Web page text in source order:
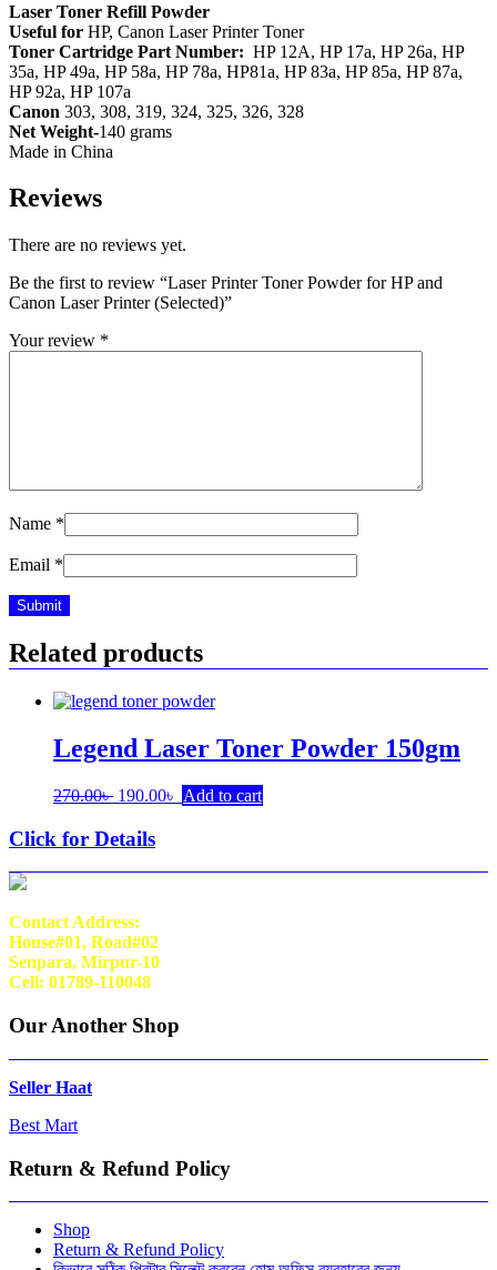
Laser Toner Refill Powder
Useful for HP, Canon Laser Printer Toner
Toner Cartridge Part Number: HP 12A, HP 17a, HP 26a, HP
35a, HP 49a, HP 58a, HP 78a, HP81a, HP 83a, HP 85a, HP 87a,
HP 92a, HP 107a
Canon 303, 308, 319, 324, 325, 326, 328
Net Weight-140 grams
Made in China
Reviews
There are no reviews yet.
Be the first to review “Laser Printer Toner Powder for HP and
Canon Laser Printer (Selected)”
Your review *
Name *
Email *
Related products
Legend Laser Toner Powder 150gm
270.00৳ Original
was:
270.00৳ .
190.00৳
Current
Add to cart
Click for Details
Contact Address:
House#01, Road#02
Senpara, Mirpur-10
Cell: 01789-110048
Our Another Shop
Seller Haat
Best Mart
Return & Refund Policy
Shop
Return & Refund Policy